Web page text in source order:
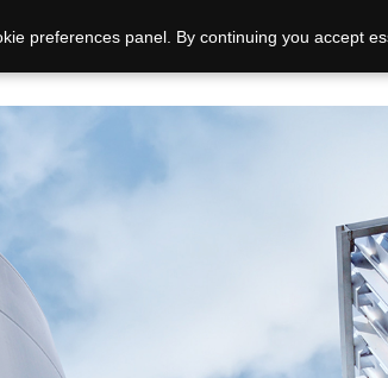
preferences panel. By continuing you accept